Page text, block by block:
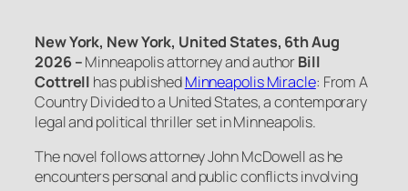
New York, New York, United States, 6th Aug
2026 –Minneapolis attorney and authorBill
Cottrell has publishedMinneapolis Miracle: From A
Country Divided to a United States, a contemporary
legal and political thriller set in Minneapolis.
The novel follows attorney John McDowell as he
encounters personal and public conflicts involving